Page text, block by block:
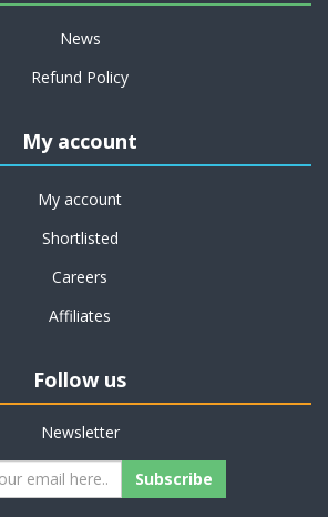
News
Refund Policy
My account
My account
Shortlisted
Careers
Affiliates
Follow us
Newsletter
Subscribe